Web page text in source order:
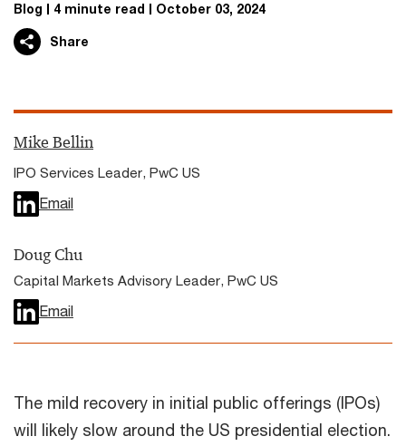
Blog 4 minute read October 03, 2024
Share
Mike Bellin
IPO Services Leader, PwC US
Email
Doug Chu
Capital Markets Advisory Leader, PwC US
Email
The mild recovery in initial public offerings (IPOs)
will likely slow around the US presidential election.